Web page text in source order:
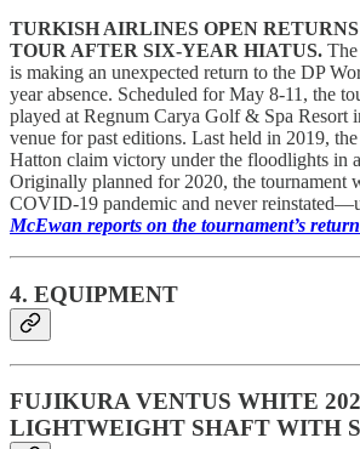
TURKISH AIRLINES OPEN
TOUR AFTER SIX-YEAR HIATUS.
is making an unexpected return to the DP
year absence. Scheduled for May 8-11, the
played at Regnum Carya Golf & Spa Resort
venue for past editions. Last held in 2019,
Hatton claim victory under the floodlights in
Originally planned for 2020, the tournament
COVID-19 pandemic and never
McEwan reports on the tournament’s
4. EQUIPMENT
FUJIKURA VENTUS WHITE
LIGHTWEIGHT SHAFT WITH